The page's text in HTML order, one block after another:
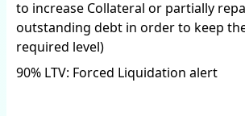
to increase Collateral or partially
outstanding debt in order to keep
required level)
90% LTV: Forced Liquidation alert